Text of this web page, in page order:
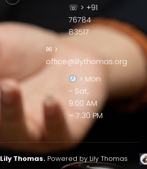
☏ > +91
76784
83517
✉ >
office@lilythomas.org
> Mon
- Sat,
9:00 AM
– 7:30 PM
Lily Thomas.Powered by Lily Thomas